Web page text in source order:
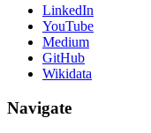
LinkedIn
YouTube
Medium
GitHub
Wikidata
Navigate